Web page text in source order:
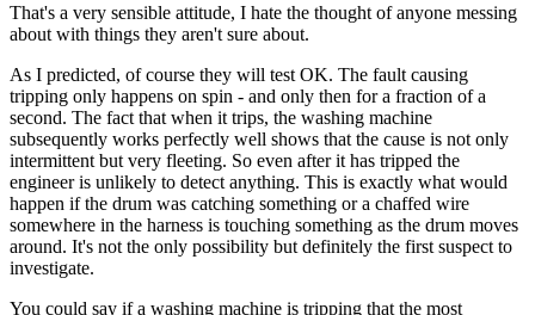
That's a very sensible attitude, I hate the thought of anyone messing
about with things they aren't sure about.
As I predicted, of course they will test OK. The fault causing
tripping only happens on spin - and only then for a fraction of a
second. The fact that when it trips, the washing machine
subsequently works perfectly well shows that the cause is not only
intermittent but very fleeting. So even after it has tripped the
engineer is unlikely to detect anything. This is exactly what would
happen if the drum was catching something or a chaffed wire
somewhere in the harness is touching something as the drum moves
around. It's not the only possibility but definitely the first suspect to
investigate.
You could say if a washing machine is tripping that the most